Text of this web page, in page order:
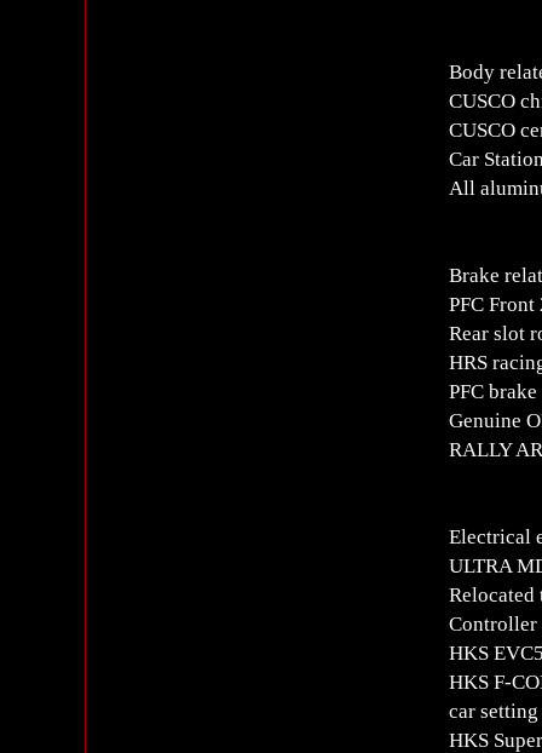
Body
CUSCO
CUSCO
Car
All
Brake
PFC
Rear slot
HRS
PFC brake
Genuine
RALLY
Electrical
ULTRA
Controller
HKS
HKS F-
car setting
HKS